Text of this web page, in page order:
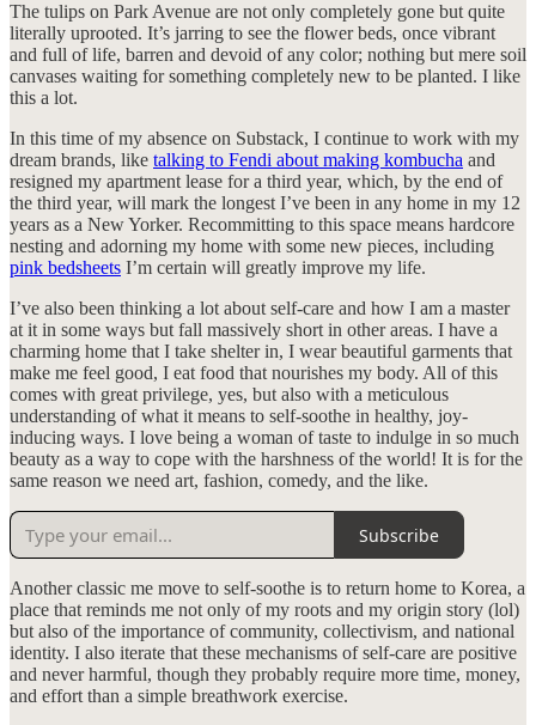
The tulips on Park Avenue are not only completely gone but quite
literally uprooted. It’s jarring to see the flower beds, once vibrant
and full of life, barren and devoid of any color; nothing but mere soil
canvases waiting for something completely new to be planted. I like
this a lot.
In this time of my absence on Substack, I continue to work with my
dream brands, like talking to Fendi about making kombucha and
resigned my apartment lease for a third year, which, by the end of
the third year, will mark the longest I’ve been in any home in my 12
years as a New Yorker. Recommitting to this space means hardcore
nesting and adorning my home with some new pieces, including
pink bedsheets I’m certain will greatly improve my life.
I’ve also been thinking a lot about self-care and how I am a master
at it in some ways but fall massively short in other areas. I have a
charming home that I take shelter in, I wear beautiful garments that
make me feel good, I eat food that nourishes my body. All of this
comes with great privilege, yes, but also with a meticulous
understanding of what it means to self-soothe in healthy, joy-
inducing ways. I love being a woman of taste to indulge in so much
beauty as a way to cope with the harshness of the world! It is for the
same reason we need art, fashion, comedy, and the like.
Subscribe
Another classic me move to self-soothe is to return home to Korea, a
place that reminds me not only of my roots and my origin story (lol)
but also of the importance of community, collectivism, and national
identity. I also iterate that these mechanisms of self-care are positive
and never harmful, though they probably require more time, money,
and effort than a simple breathwork exercise.